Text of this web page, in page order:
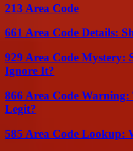
213 Area Code
661 Area Code Details:
929 Area Code Mystery:
Ignore It?
866 Area Code
Legit?
585 Area Code Lookup: